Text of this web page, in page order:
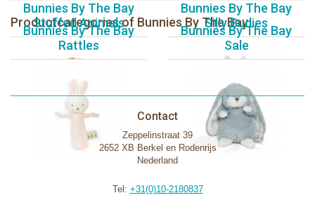
Productcategories of Bunnies By The Bay
Bunnies By The Bay
Stuffed Animals
Bunnies By The Bay
Silly Budies
Bunnies By The Bay
Rattles
Bunnies By The Bay
Sale
Contact
Zeppelinstraat 39
2652 XB Berkel en Rodenrijs
Nederland
Tel: +31(0)10-2180837